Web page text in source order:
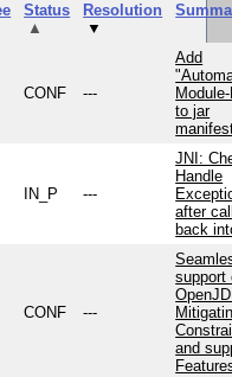
Status
▲
Resolution
▼
CONF ---
Add
to jar
IN_P ---
JNI:
Handle
after
back
CONF ---
support
and